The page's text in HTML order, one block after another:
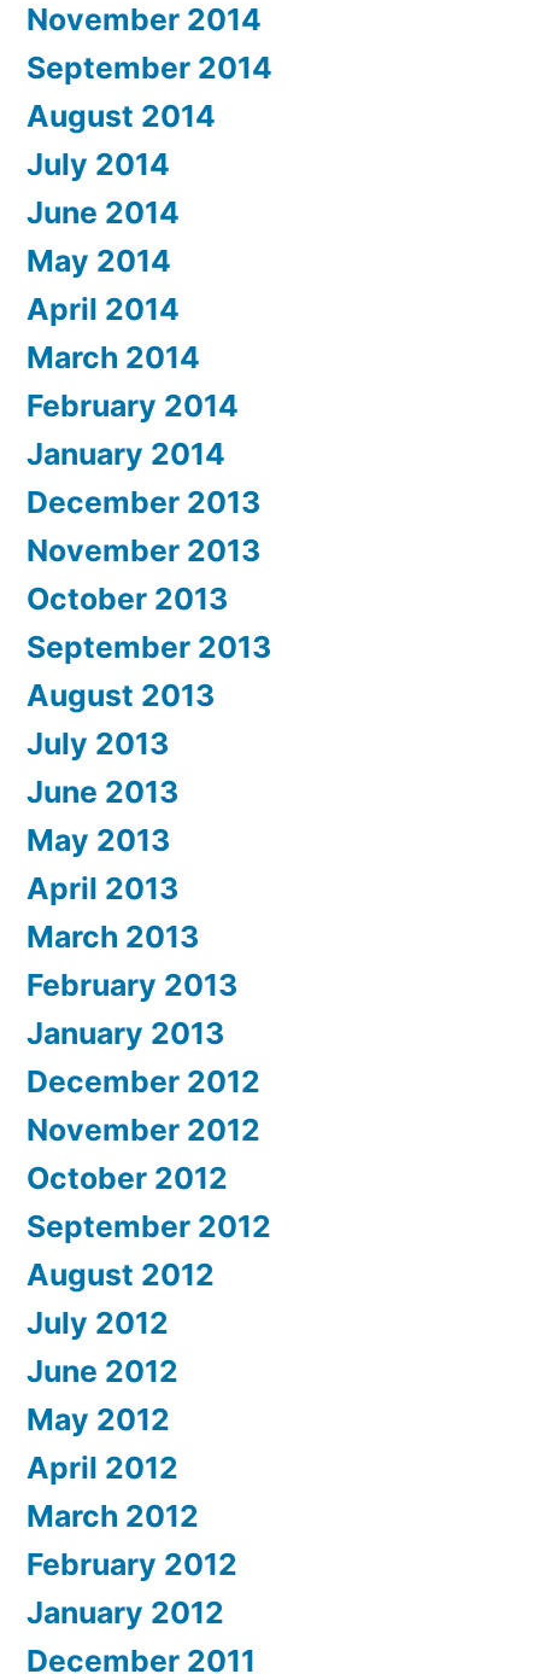
November 2014
September 2014
August 2014
July 2014
June 2014
May 2014
April 2014
March 2014
February 2014
January 2014
December 2013
November 2013
October 2013
September 2013
August 2013
July 2013
June 2013
May 2013
April 2013
March 2013
February 2013
January 2013
December 2012
November 2012
October 2012
September 2012
August 2012
July 2012
June 2012
May 2012
April 2012
March 2012
February 2012
January 2012
December 2011